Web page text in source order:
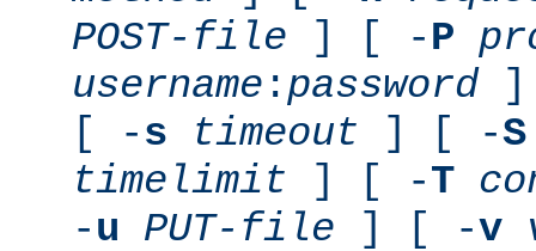
POST-file ] [ -P
username : password ]
[ -s timeout ] [ -S
timelimit ] [ -T
-u PUT-file ] [ -v